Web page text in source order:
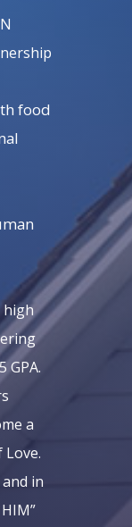
food
high
GPA.
a
in